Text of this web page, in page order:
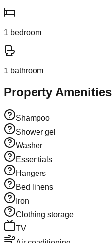
1 bedroom
1 bathroom
Property Amenities
Shampoo
Shower gel
Washer
Essentials
Hangers
Bed linens
Iron
Clothing storage
TV